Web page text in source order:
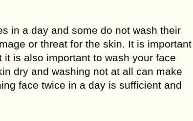
in a day and some do not wash their
or threat for the skin. It is important
is also important to wash your face
dry and washing not at all can make
face twice in a day is sufficient and